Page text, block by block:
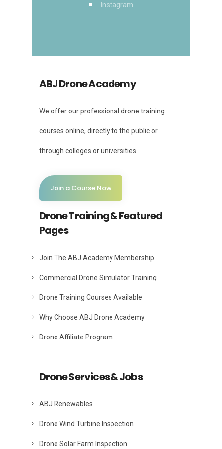
Instagram
ABJ Drone Academy
We offer our professional drone training
courses online, directly to the public or
through colleges or universities.
Join a Course Now
Drone Training & Featured
Pages
Join The ABJ Academy Membership
Commercial Drone Simulator Training
Drone Training Courses Available
Why Choose ABJ Drone Academy
Drone Affiliate Program
Drone Services & Jobs
ABJ Renewables
Drone Wind Turbine Inspection
Drone Solar Farm Inspection